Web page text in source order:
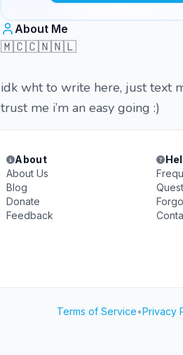
About Me
🇲🇨🇨🇳🇳🇱
idk wht to write here, just text
trust me i’m an easy going :)
About
About Us
Blog
Donate
Feedback
Terms of Service•Privacy